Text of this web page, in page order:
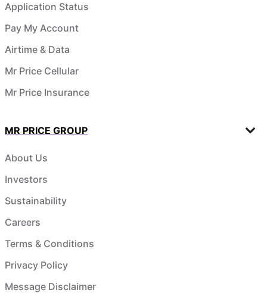
Application Status
Pay My Account
Airtime & Data
Mr Price Cellular
Mr Price Insurance
MR PRICE GROUP
About Us
Investors
Sustainability
Careers
Terms & Conditions
Privacy Policy
Message Disclaimer